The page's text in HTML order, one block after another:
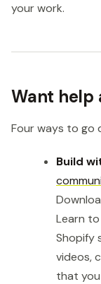
your work.
Want help
Four ways to go
Build
Learn
Shopify
videos,
that